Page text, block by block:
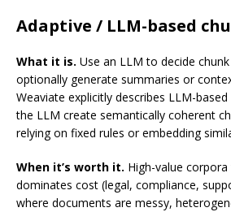
Adaptive / LLM-based
What it is. Use an LLM to decide
optionally generate summaries or
Weaviate explicitly describes LLM-
the LLM create semantically coherent
relying on fixed rules or embedding
When it’s worth it. High-value
dominates cost (legal, compliance,
where documents are messy,